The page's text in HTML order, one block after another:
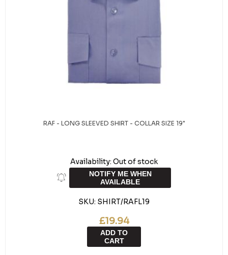
RAF - LONG SLEEVED SHIRT - COLLAR SIZE 19"
Availability: Out of stock
NOTIFY ME WHEN
AVAILABLE
SKU: SHIRT/RAFL19
£19.94
ADD TO
CART